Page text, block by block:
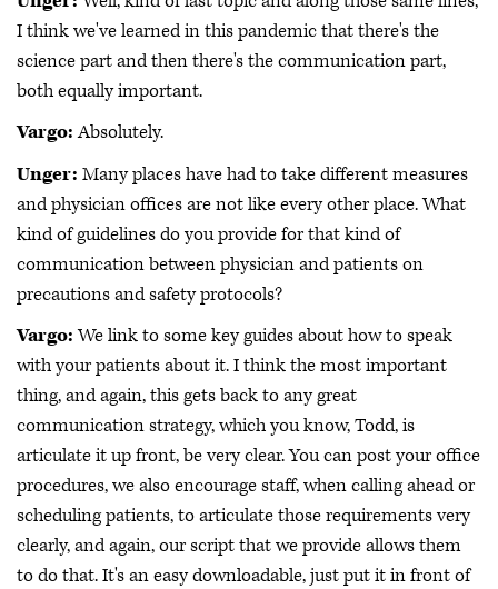
I think we've learned in this pandemic that there's the
science part and then there's the communication part,
both equally important.
Vargo:Absolutely.
Unger: Many places have had to take different measures
and physician offices are not like every other place. What
kind of guidelines do you provide for that kind of
communication between physician and patients on
precautions and safety protocols?
Vargo:We link to some key guides about how to speak
with your patients about it. I think the most important
thing, and again, this gets back to any great
communication strategy, which you know, Todd, is
articulate it up front, be very clear. You can post your office
procedures, we also encourage staff, when calling ahead or
scheduling patients, to articulate those requirements very
clearly, and again, our script that we provide allows them
to do that. It's an easy downloadable, just put it in front of